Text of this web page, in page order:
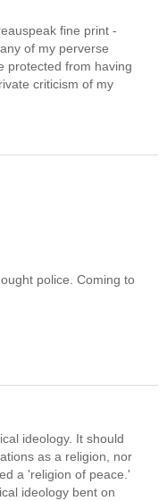
fine print -
of my perverse
protected from having
criticism of my
police. Coming to
ideology. It should
as a religion, nor
a 'religion of peace.'
ideology bent on